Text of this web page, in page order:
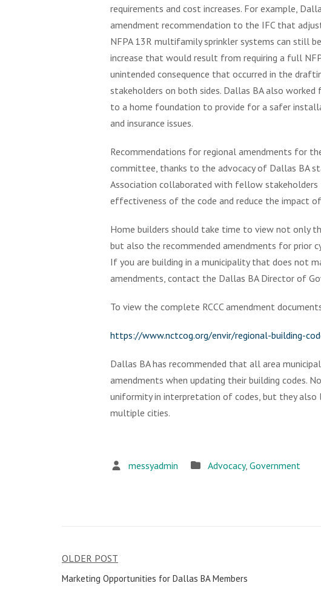
requirements and cost increases. For example,
amendment recommendation to the IFC that
NFPA 13R multifamily sprinkler systems can still
increase that would result from requiring a full
unintended consequence that occurred in the
stakeholders on both sides. Dallas BA also
to a home foundation to provide for a safer
and insurance issues.
Recommendations for regional amendments for
committee, thanks to the advocacy of Dallas BA
Association collaborated with fellow
effectiveness of the code and reduce the impact
Home builders should take time to view not only
but also the recommended amendments for prior
If you are building in a municipality that does not
amendments, contact the Dallas BA Director of
To view the complete RCCC amendment
https://www.nctcog.org/envir/regional-building-
Dallas BA has recommended that all area
amendments when updating their building codes.
uniformity in interpretation of codes, but they also
multiple cities.
messyadmin Advocacy, Government
Post
navigation
OLDER POST
Marketing Opportunities for Dallas BA Members